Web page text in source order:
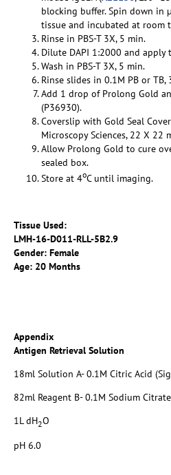
blocking buffer. Spin down in
tissue and incubated at room
Rinse in PBS-T 3X, 5 min.
Dilute DAPI 1:2000 and
Wash in PBS-T 3X, 5 min.
Rinse slides in 0.1M PB or TB,
Add 1 drop of Prolong Gold
(P36930).
Coverslip with Gold Seal
Microscopy Sciences, 22 X 22
Allow Prolong Gold to cure
sealed box.
Store at 4oC until imaging.
Tissue Used:
LMH-16-D011-RLL-5B2.9
Gender: Female
Age: 20 Months
Appendix
Antigen Retrieval Solution
18ml Solution A- 0.1M Citric Acid
82ml Reagent B- 0.1M Sodium
1L dH2O
pH 6.0